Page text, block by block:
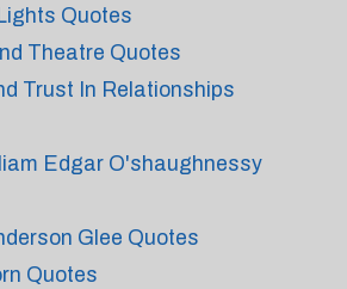
Quotes
Theatre Quotes
Trust In Relationships
Edgar O'shaughnessy
Glee Quotes
Quotes